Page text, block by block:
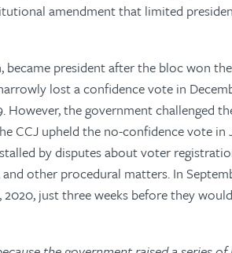
amendment that limited
became president after the bloc won
lost a confidence vote in
However, the government challenged
CCJ upheld the no-confidence vote in
by disputes about voter
other procedural matters. In
just three weeks before they